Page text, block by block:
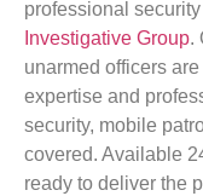
professional
Investigative Group.
unarmed officers
expertise and
security, mobile
covered. Available
ready to deliver the